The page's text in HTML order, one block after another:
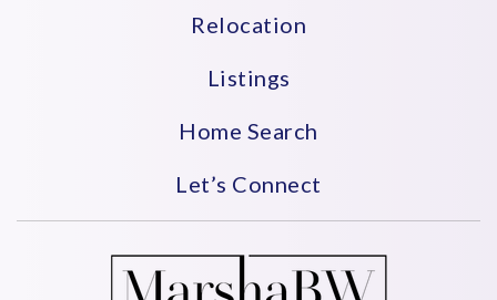
Relocation
Listings
Home Search
Let’s Connect